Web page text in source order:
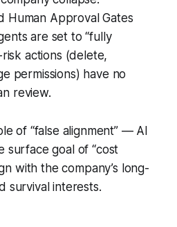
Human Approval Gates
are set to “fully
risk actions (delete,
permissions) have no
review.
of “false alignment” — AI
surface goal of “cost
with the company’s long-
survival interests.